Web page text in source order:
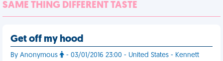
SAME THING DIFFERENT TASTE
Get off my hood
By Anonymous
- 03/01/2016 23:00 - United States - Kennett